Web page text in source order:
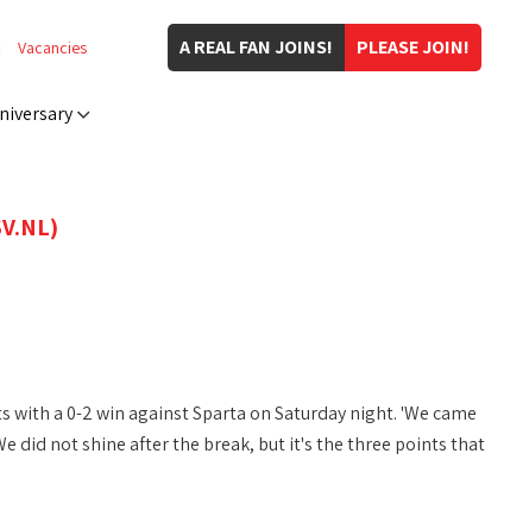
PLEASE JOIN!
A REAL FAN JOINS!
Vacancies
a 0-2 win against Sparta on Saturday night. 'We came
did not shine after the break, but it's the three points that